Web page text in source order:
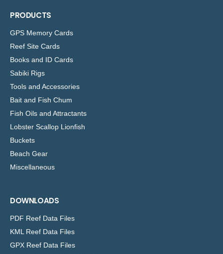
PRODUCTS
GPS Memory Cards
Reef Site Cards
Books and ID Cards
Sabiki Rigs
Tools and Accessories
Bait and Fish Chum
Fish Oils and Attractants
Lobster Scallop Lionfish
Buckets
Beach Gear
Miscellaneous
DOWNLOADS
PDF Reef Data Files
KML Reef Data Files
GPX Reef Data Files